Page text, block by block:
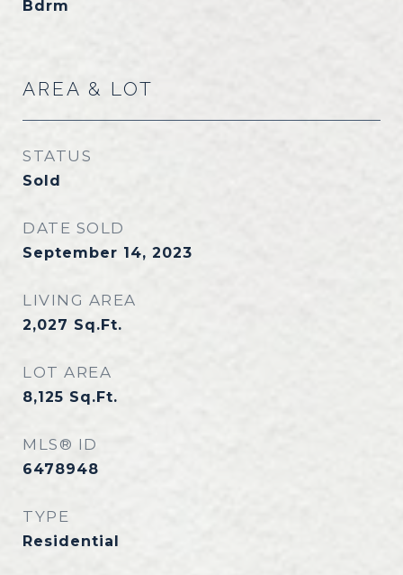
Bdrm
AREA & LOT
STATUS
Sold
DATE SOLD
September 14, 2023
LIVING AREA
2,027 Sq.Ft.
LOT AREA
8,125 Sq.Ft.
MLS® ID
6478948
TYPE
Residential